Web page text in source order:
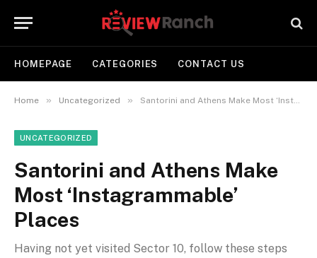
HOMEPAGE CATEGORIES CONTACT US
Home » Uncategorized » Santorini and Athens Make Most ‘Instagrammable’ Places
UNCATEGORIZED
Santorini and Athens Make
Most ‘Instagrammable’
Places
Having not yet visited Sector 10, follow these steps